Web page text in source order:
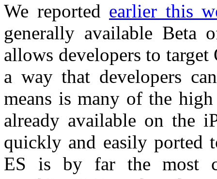
We reported earlier this
generally available Beta
allows developers to
a way that developers
means is many of the
already available on the
quickly and easily ported
ES is by far the most